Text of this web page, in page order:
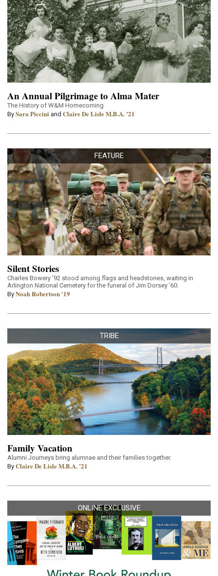
An Annual Pilgrimage to Alma Mater
The History of W&M Homecoming
By Sara Piccini and Claire De Lisle M.B.A. ’21
FEATURE
Silent Stories
Charles Bowery ’92 stood among flags and headstones, waiting in
Arlington National Cemetery for the funeral of Jim Dorsey ’60.
By Noah Robertson '19
TRIBE
Family Vacation
Alumni Journeys bring alumnae and their families together.
By Claire De Lisle M.B.A. ’21
ONLINE EXCLUSIVE